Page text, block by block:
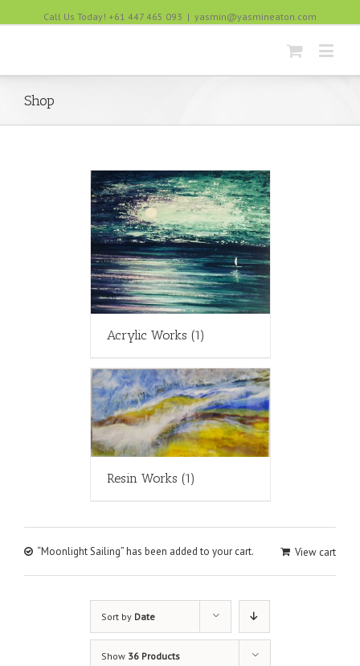
Call Us Today! +61 447 465 093 | yasmin@yasmineaton.com
Shop
Acrylic Works (1)
Resin Works (1)
View cart
“Moonlight Sailing” has been added to your cart.
Sort by Date
Show 36 Products